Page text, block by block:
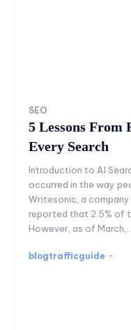
SEO
5 Lessons From
Every Search
Introduction to AI
occurred in the way
Writesonic, a
reported that 2.5% of
However, as of March,...
blogtrafficguide -